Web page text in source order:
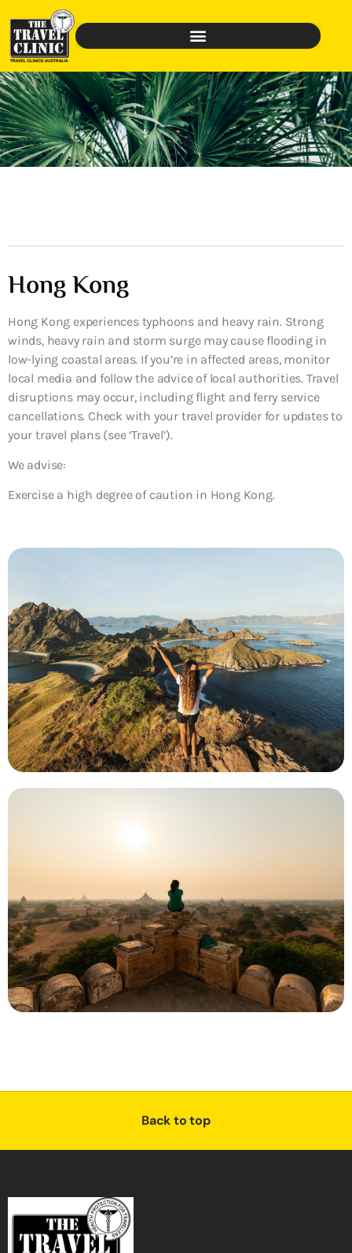
Hong Kong
Hong Kong experiences typhoons and heavy rain. Strong
winds, heavy rain and storm surge may cause flooding in
low-lying coastal areas. If you’re in affected areas, monitor
local media and follow the advice of local authorities. Travel
disruptions may occur, including flight and ferry service
cancellations. Check with your travel provider for updates to
your travel plans (see ‘Travel’).
We advise:
Exercise a high degree of caution in Hong Kong.
Back to top